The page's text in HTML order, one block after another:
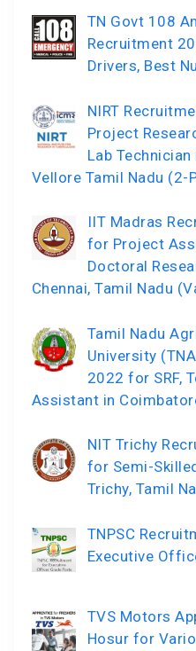
TN Govt 108
Recruitment
Drivers, Best
NIRT
Project
Lab
Vellore Tamil Nadu (2-
IIT Madras
for Project
Doctoral
Chennai, Tamil Nadu
Tamil Nadu
University
2022 for SRF,
Assistant in
NIT Trichy
for Semi-
Trichy, Tamil
TNPSC
Executive
TVS Motors
Hosur for